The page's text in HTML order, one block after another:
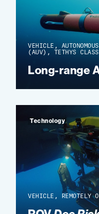
VEHICLE,
(AUV), TETHYS CLASS
Long-range
VEHICLE, REMOTELY
Technology